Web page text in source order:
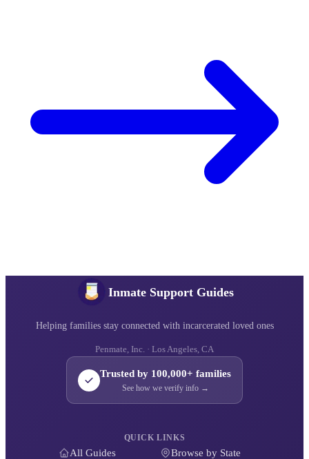
Inmate Support Guides
Helping families stay connected with incarcerated loved ones
Penmate, Inc. · Los Angeles, CA
Trusted by 100,000+ families
See how we verify info →
QUICK LINKS
All Guides Browse by State